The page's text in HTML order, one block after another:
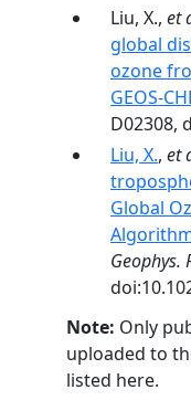
Liu, X., et
global
ozone
GEOS-
D02308,
Liu, X., et
Global
Geophys.
Note: Only
uploaded to
listed here.